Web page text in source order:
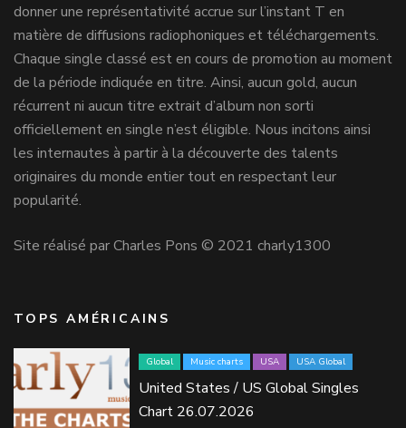
donner une représentativité accrue sur l’instant T en
matière de diffusions radiophoniques et téléchargements.
Chaque single classé est en cours de promotion au moment
de la période indiquée en titre. Ainsi, aucun gold, aucun
récurrent ni aucun titre extrait d’album non sorti
officiellement en single n’est éligible. Nous incitons ainsi
les internautes à partir à la découverte des talents
originaires du monde entier tout en respectant leur
popularité.
Site réalisé par Charles Pons © 2021 charly1300
TOPS AMÉRICAINS
Global Music charts USA USA Global
United States / US Global Singles
Chart 26.07.2026